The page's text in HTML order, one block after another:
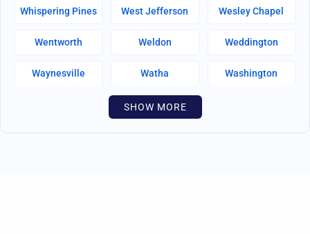
Whispering Pines West Jefferson Wesley Chapel
Wentworth Weldon Weddington
Waynesville Watha Washington
Walnut Creek
Wallburg Wahese Wagram
SHOW MORE